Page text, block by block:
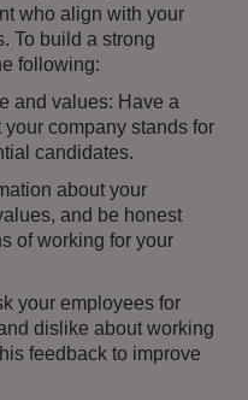
who align with your
To build a strong
following:
and values: Have a
company stands for
candidates.
about your
and be honest
of working for your
your employees for
dislike about working
feedback to improve